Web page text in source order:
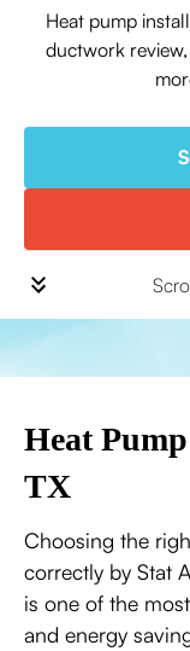
Heat pump
ductwork
Heat
TX
Choosing the
correctly by Stat
is one of the
and energy